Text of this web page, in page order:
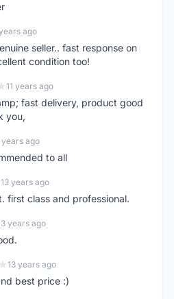
ago
seller.. fast response on
condition too!
11 years ago
fast delivery, product good
you,
years ago
to all
13 years ago
first class and professional.
years ago
13 years ago
best price :)